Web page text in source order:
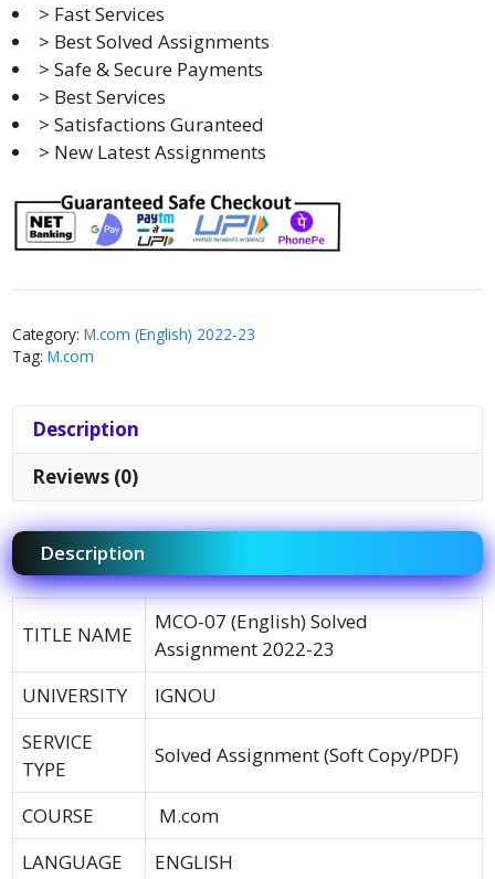
> Fast Services
> Best Solved Assignments
> Safe & Secure Payments
> Best Services
> Satisfactions Guranteed
> New Latest Assignments
Category: M.com (English) 2022-23
Tag: M.com
Description
Reviews (0)
Description
TITLE NAME
MCO-07 (English) Solved
Assignment 2022-23
UNIVERSITY
IGNOU
SERVICE
TYPE
Solved Assignment (Soft Copy/PDF)
COURSE
M.com
LANGUAGE
ENGLISH